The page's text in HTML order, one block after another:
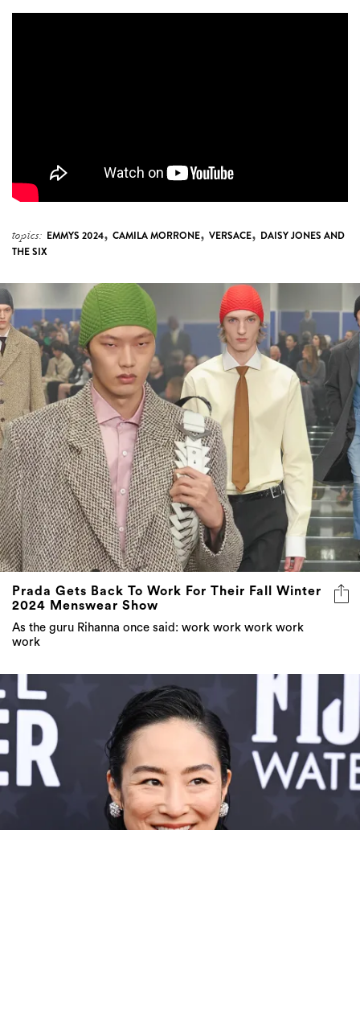
EMMYS 2024 ,CAMILA MORRONE,VERSACE
THE SIX
Prada Gets Back To Work For Their Fall Winter
2024 Menswear Show
As the guru Rihanna once said: work work work work
work